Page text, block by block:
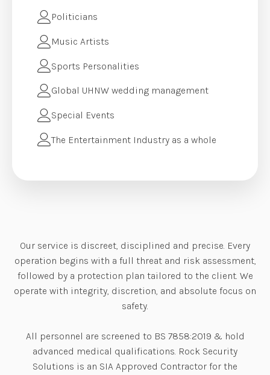
Politicians
Music Artists
Sports Personalities
Global UHNW wedding management
Special Events
The Entertainment Industry as a whole
Our service is discreet, disciplined and precise. Every
operation begins with a full threat and risk assessment,
followed by a protection plan tailored to the client. We
operate with integrity, discretion, and absolute focus on
safety.
All personnel are screened to BS 7858:2019 & hold
advanced medical qualifications. Rock Security
Solutions is an SIA Approved Contractor for the